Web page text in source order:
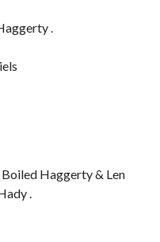
.
Haggerty & Len
.